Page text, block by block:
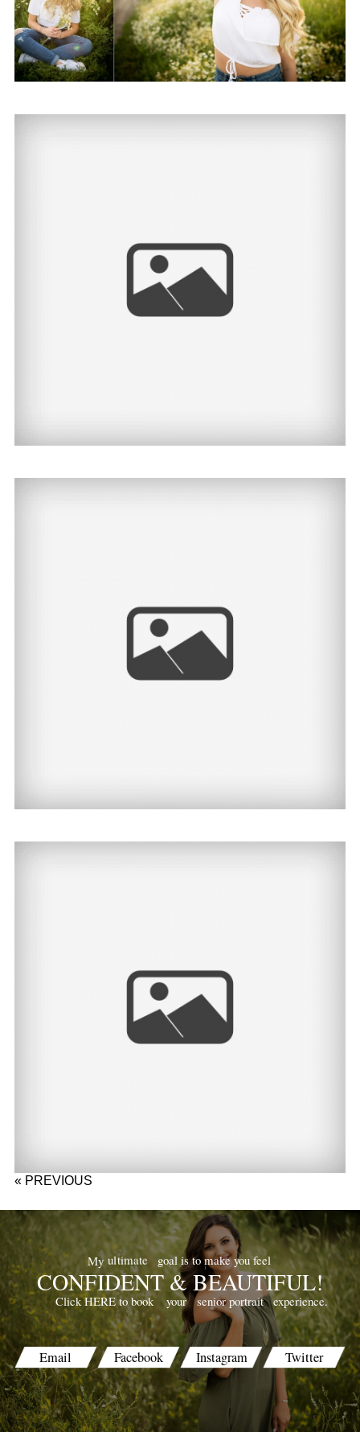
Senior Photographer
Senior Photographer
Senior Photographer
« PREVIOUS
experience.
senior portrait
your
Click HERE to book
goal is to make you feel
ultimate
My
CONFIDENT & BEAUTIFUL!
Email Facebook Instagram Twitter